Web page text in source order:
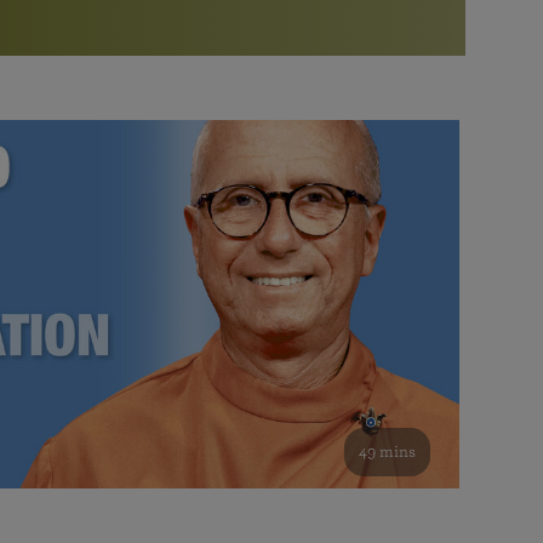
Bookstore
study of the SRF teachings
See all online events
Watch the documentary of the Guru’s Life
furthering the spiritual mission of Paramahansa
Yogananda — and ways you can get involved and offer
support.
49 mins